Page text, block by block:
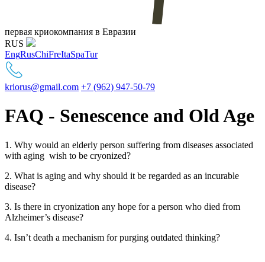
первая криокомпания в Евразии
RUS
EngRusChiFreItaSpaTur
kriorus@gmail.com +7 (962) 947-50-79
FAQ - Senescence and Old Age
1. Why would an elderly person suffering from diseases associated
with aging wish to be cryonized?
2. What is aging and why should it be regarded as an incurable
disease?
3. Is there in cryonization any hope for a person who died from
Alzheimer’s disease?
4. Isn’t death a mechanism for purging outdated thinking?